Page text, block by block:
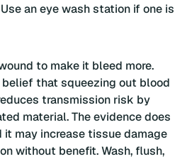
an eye wash station if one is
to make it bleed more.
that squeezing out blood
transmission risk by
material. The evidence does
may increase tissue damage
without benefit. Wash, flush,